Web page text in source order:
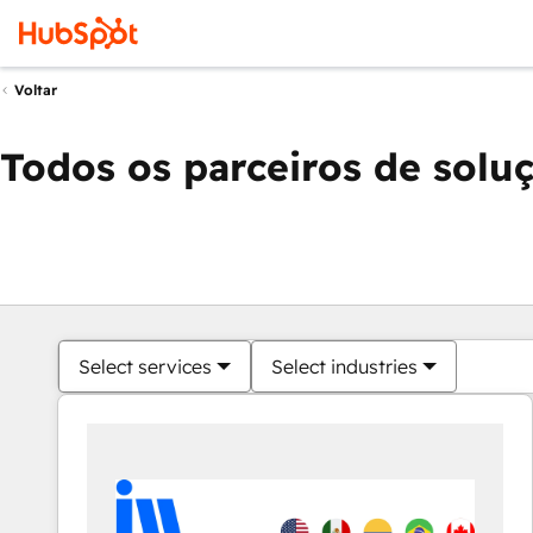
Voltar
Todos os parceiros de
Select services Select industries